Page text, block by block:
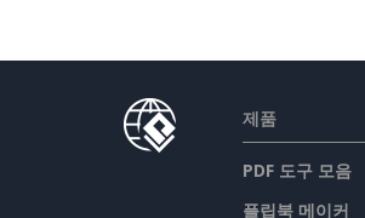
제품
PDF 도구 모음
플립북 메이커